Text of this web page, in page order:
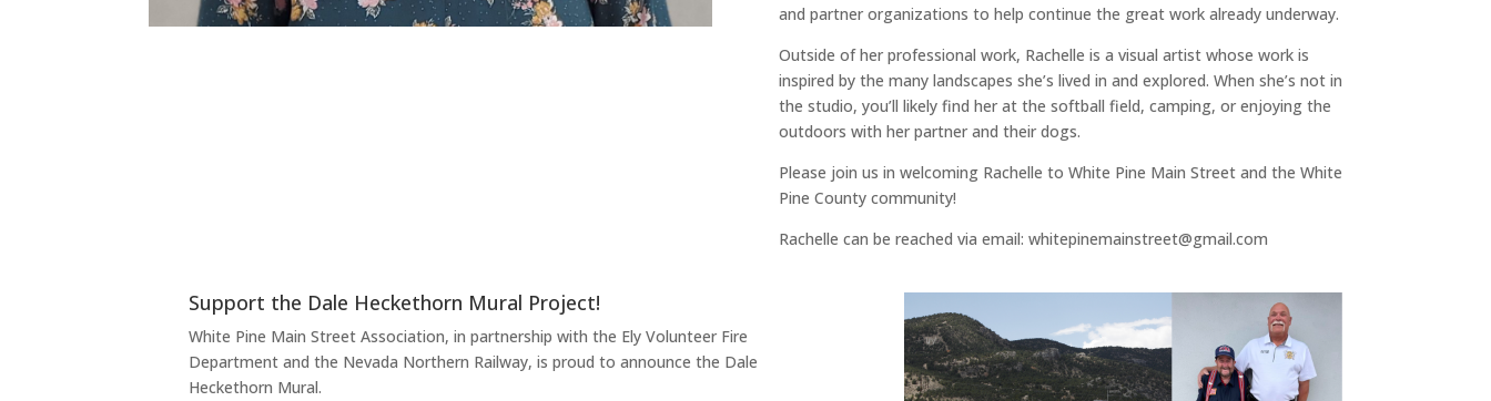
and partner organizations to help continue the great work already underway.
Outside of her professional work, Rachelle is a visual artist whose work is
inspired by the many landscapes she’s lived in and explored. When she’s not in
the studio, you’ll likely find her at the softball field, camping, or enjoying the
outdoors with her partner and their dogs.
Please join us in welcoming Rachelle to White Pine Main Street and the White
Pine County community!
Rachelle can be reached via email: whitepinemainstreet@gmail.com
Support the Dale Heckethorn Mural Project!
White Pine Main Street Association, in partnership with the Ely Volunteer Fire
Department and the Nevada Northern Railway, is proud to announce the Dale
Heckethorn Mural.